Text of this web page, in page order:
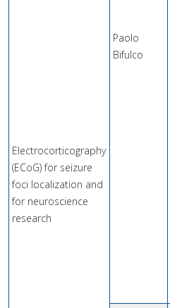
Electrocorticography
(ECoG) for seizure
foci localization and
for neuroscience
research
Paolo
Bifulco